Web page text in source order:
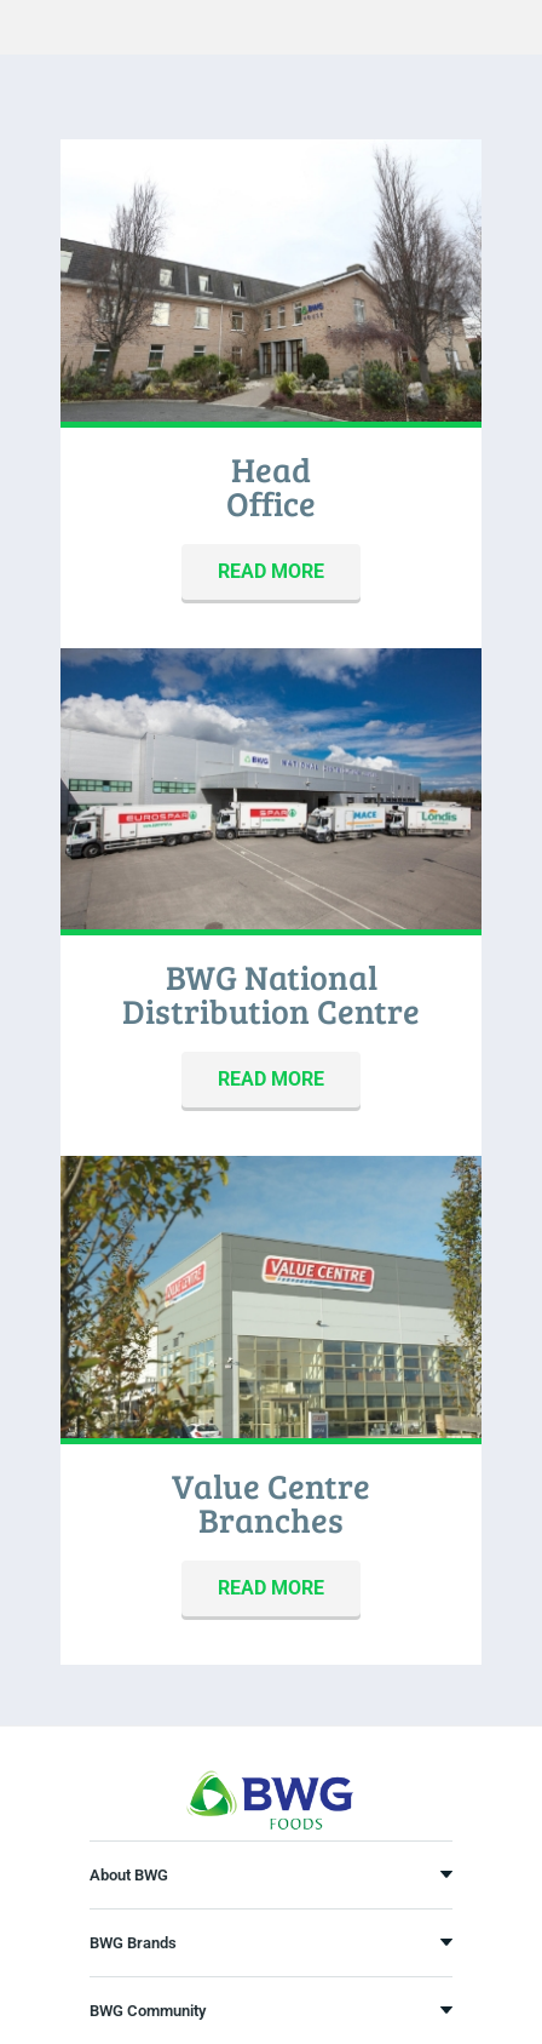
Head
Office
READ MORE
BWG National
Distribution Centre
READ MORE
Value Centre
Branches
READ MORE
About BWG
BWG Brands
BWG Community